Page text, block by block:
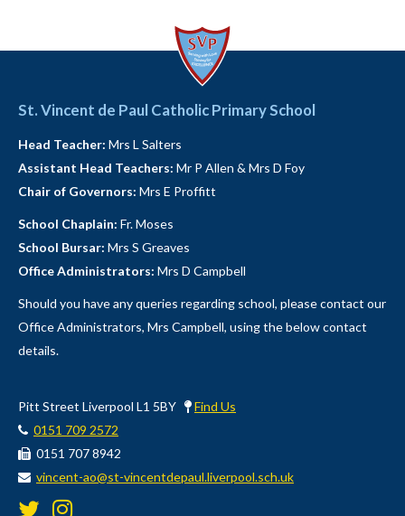
St. Vincent de Paul Catholic Primary School
Head Teacher: Mrs L Salters
Assistant Head Teachers: Mr P Allen & Mrs D Foy
Chair of Governors: Mrs E Proffitt
School Chaplain: Fr. Moses
School Bursar: Mrs S Greaves
Office Administrators: Mrs D Campbell
Should you have any queries regarding school, please contact our
Office Administrators, Mrs Campbell, using the below contact
details.
Pitt Street Liverpool L1 5BY
Find Us
0151 709 2572
0151 707 8942
vincent-ao@st-vincentdepaul.liverpool.sch.uk